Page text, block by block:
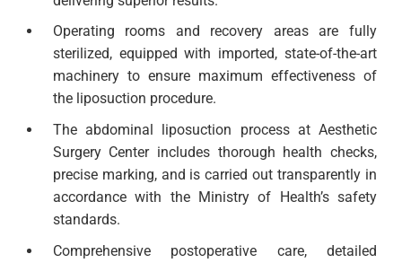
Operating rooms and recovery areas are fully
sterilized, equipped with imported, state-of-the-art
machinery to ensure maximum effectiveness of
the liposuction procedure.
The abdominal liposuction process at Aesthetic
Surgery Center includes thorough health checks,
precise marking, and is carried out transparently in
accordance with the Ministry of Health’s safety
standards.
Comprehensive postoperative care, detailed